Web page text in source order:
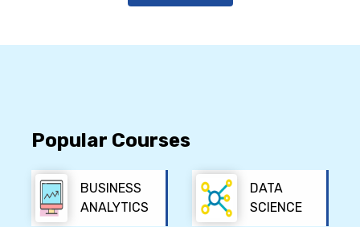
Popular Courses
BUSINESS
ANALYTICS
DATA
SCIENCE